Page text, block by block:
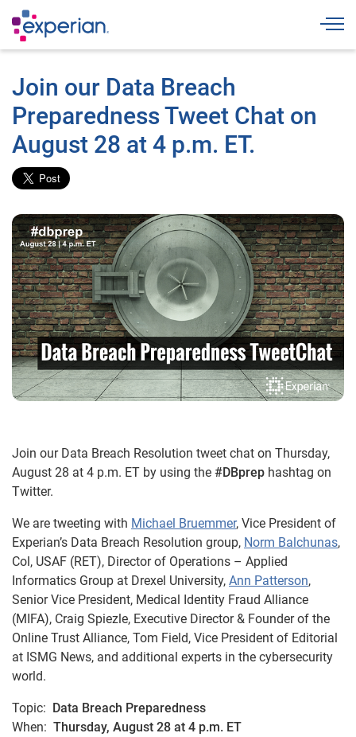
Join our Data Breach
Preparedness Tweet Chat on
August 28 at 4 p.m. ET.
Join our Data Breach Resolution tweet chat on Thursday,
August 28 at 4 p.m. ET by using the #DBprep hashtag on
Twitter.
We are tweeting with Michael Bruemmer, Vice President of
Experian’s Data Breach Resolution group, Norm Balchunas,
Col, USAF (RET), Director of Operations – Applied
Informatics Group at Drexel University, Ann Patterson,
Senior Vice President, Medical Identity Fraud Alliance
(MIFA), Craig Spiezle, Executive Director & Founder of the
Online Trust Alliance, Tom Field, Vice President of Editorial
at ISMG News, and additional experts in the cybersecurity
world.
Topic: Data Breach Preparedness
When: Thursday, August 28 at 4 p.m. ET